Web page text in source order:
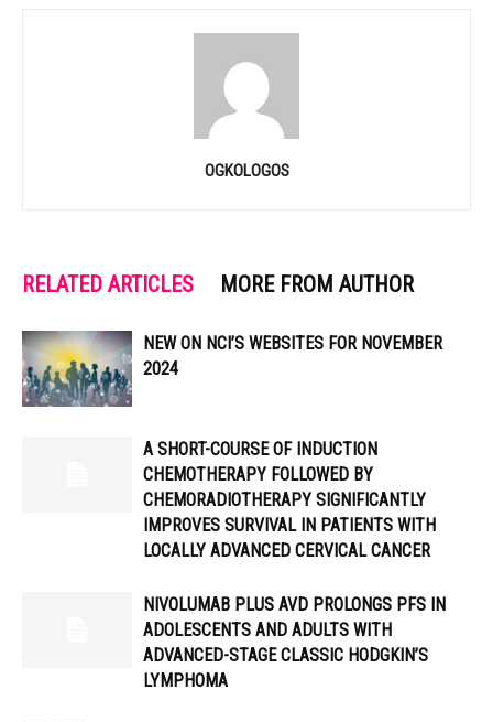
OGKOLOGOS
RELATED ARTICLES MORE FROM AUTHOR
NEW ON NCI’S WEBSITES FOR NOVEMBER
2024
A SHORT-COURSE OF INDUCTION
CHEMOTHERAPY FOLLOWED BY
CHEMORADIOTHERAPY SIGNIFICANTLY
IMPROVES SURVIVAL IN PATIENTS WITH
LOCALLY ADVANCED CERVICAL CANCER
NIVOLUMAB PLUS AVD PROLONGS PFS IN
ADOLESCENTS AND ADULTS WITH
ADVANCED-STAGE CLASSIC HODGKIN’S
LYMPHOMA